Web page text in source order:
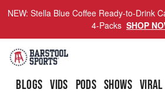
NEW: Stella Blue Coffee Ready-to-Drink
4-Packs SHOP
BLOGS VIDS PODS SHOWS VIRAL